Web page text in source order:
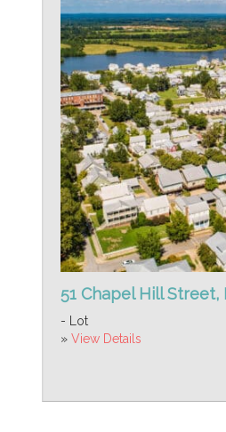
51 Chapel Hill Street,
- Lot
» View Details